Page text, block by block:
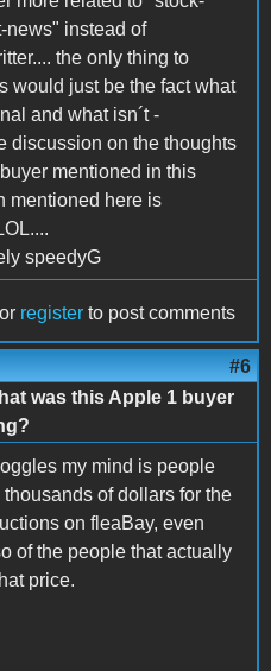
news" instead of
the only thing to
would just be the fact what
and what isn´t -
discussion on the thoughts
mentioned in this
mentioned here is
speedyG
or register to post comments
#6
was this Apple 1 buyer
my mind is people
of dollars for the
on fleaBay, even
of the people that actually
price.